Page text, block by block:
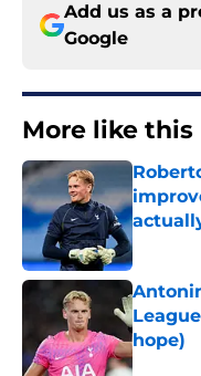
Add us as a
Google
More like this
Published
hope)
Published